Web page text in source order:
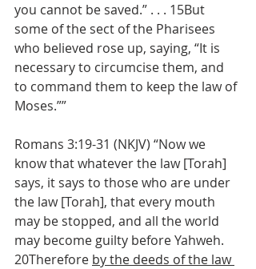
you cannot be saved.” . . . 15But
some of the sect of the Pharisees
who believed rose up, saying, “It is
necessary to circumcise them, and
to command them to keep the law of
Moses.””
Romans 3:19-31 (NKJV) “Now we
know that whatever the law [Torah]
says, it says to those who are under
the law [Torah], that every mouth
may be stopped, and all the world
may become guilty before Yahweh.
20Therefore by the deeds of the law